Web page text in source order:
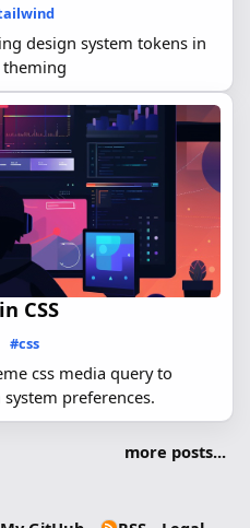
design system tokens in
CSS
#css
css media query to
preferences.
more posts...